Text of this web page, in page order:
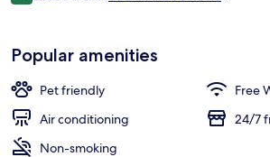
Popular amenities
Pet friendly
Free
Air conditioning
24/7
Non-smoking